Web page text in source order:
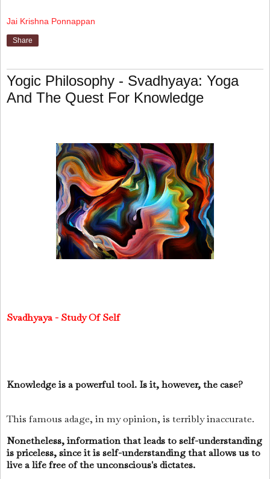
Jai Krishna Ponnappan
Share
Yogic Philosophy - Svadhyaya: Yoga
And The Quest For Knowledge
Svadhyaya - Study Of Self
Knowledge is a powerful tool. Is it, however, the case?
This famous adage, in my opinion, is terribly inaccurate.
Nonetheless, information that leads to self-understanding
is priceless, since it is self-understanding that allows us to
live a life free of the unconscious's dictates.